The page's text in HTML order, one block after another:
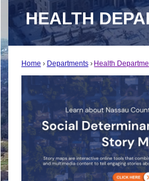
HEALTH
Home Departments Health